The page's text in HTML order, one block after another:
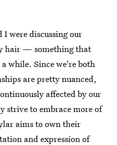
were discussing our
hair — something that
while. Since we're both
are pretty nuanced,
affected by our
strive to embrace more of
aims to own their
and expression of